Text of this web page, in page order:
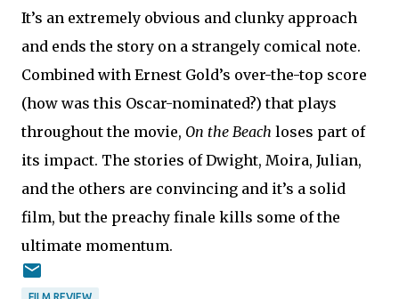
It’s an extremely obvious and clunky approach
and ends the story on a strangely comical note.
Combined with Ernest Gold’s over-the-top score
(how was this Oscar-nominated?) that plays
throughout the movie, On the Beach loses part of
its impact. The stories of Dwight, Moira, Julian,
and the others are convincing and it’s a solid
film, but the preachy finale kills some of the
ultimate momentum.